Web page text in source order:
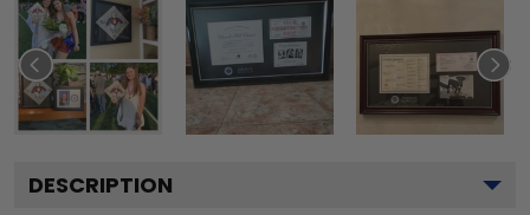
DESCRIPTION